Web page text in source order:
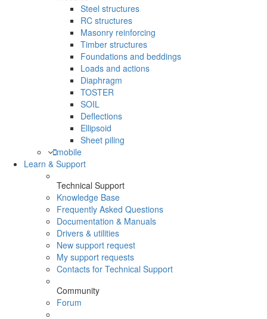
Steel structures
RC structures
Masonry reinforcing
Timber structures
Foundations and beddings
Loads and actions
Diaphragm
TOSTER
SOIL
Deflections
Ellipsoid
Sheet piling
mobile
Learn & Support
Technical Support
Knowledge Base
Frequently Asked Questions
Documentation & Manuals
Drivers & utilities
New support request
My support requests
Contacts for Technical Support
Community
Forum